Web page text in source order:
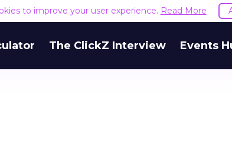
to improve your user experience. Read More
The ClickZ Interview Events